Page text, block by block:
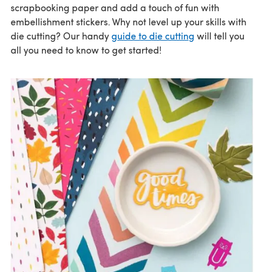
scrapbooking paper and add a touch of fun with
embellishment stickers. Why not level up your skills with
die cutting? Our handyguide to die cutting will tell you
all you need to know to get started!